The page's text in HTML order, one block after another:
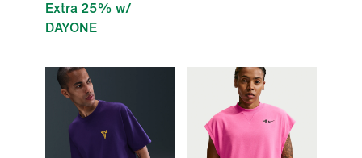
Extra 25% w/
DAYONE